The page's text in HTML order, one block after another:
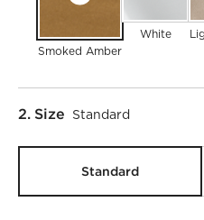
Smoked Amber
White
Step
2. Size Standard
Standard